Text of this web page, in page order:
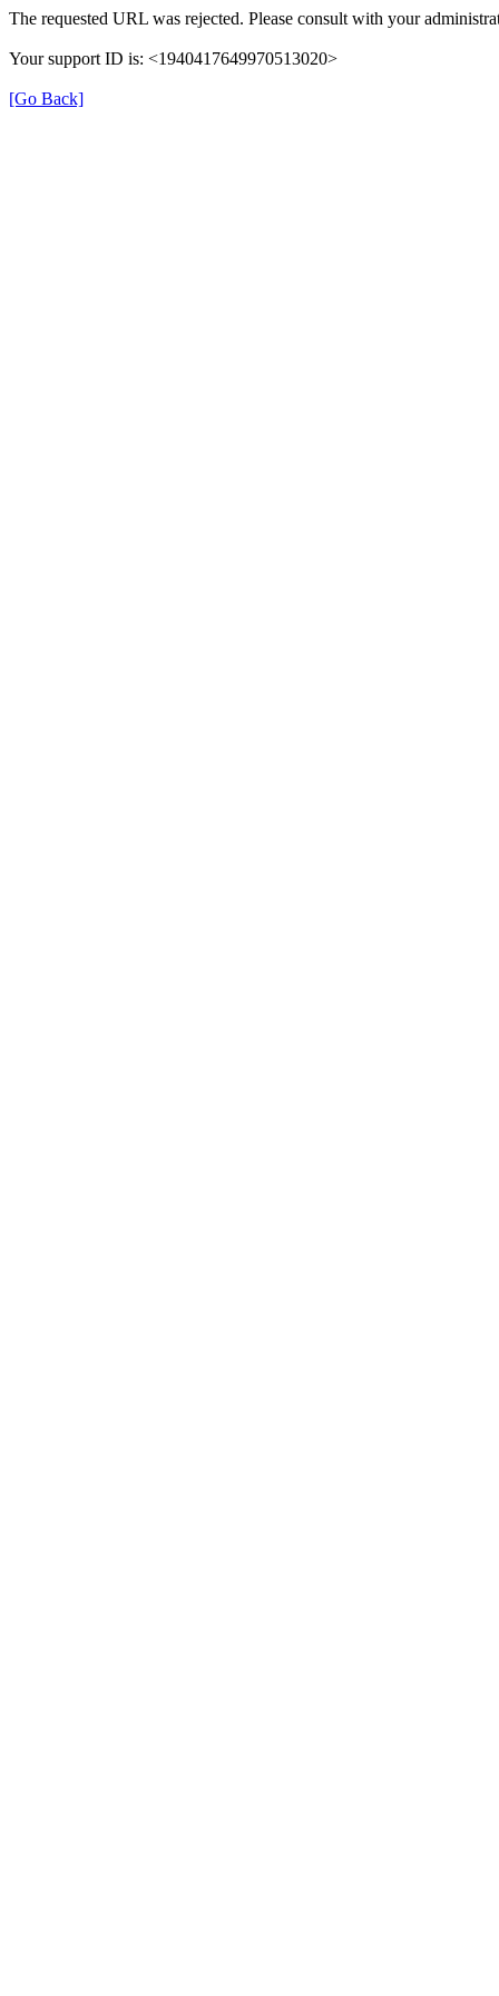
The requested URL was rejected. Please consult with your
Your support ID is: <1940417649970513020>
[Go Back]